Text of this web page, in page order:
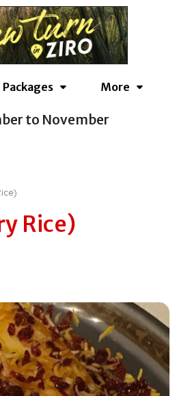
Packages More
to November
Rice)